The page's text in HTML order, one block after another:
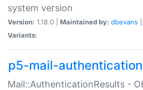
system version
Version: 1.18.0 | Maintained by: dbevans
Variants:
p5-mail-
Mail::AuthenticationResults -